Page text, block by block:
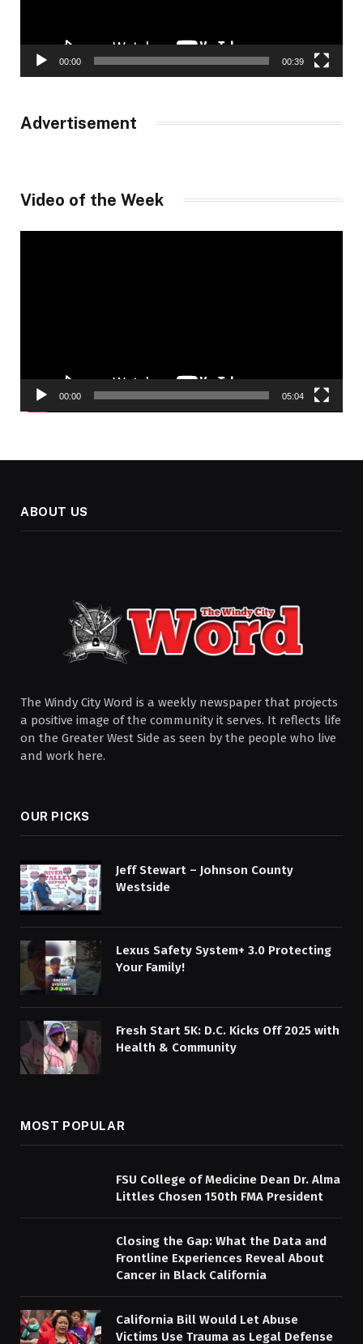
00:00 00:39
Advertisement
Video of the Week
00:00 05:04
ABOUT US
The Windy City Word is a weekly newspaper that projects
a positive image of the community it serves. It reflects life
on the Greater West Side as seen by the people who live
and work here.
OUR PICKS
Jeff Stewart – Johnson County
Westside
Lexus Safety System+ 3.0 Protecting
Your Family!
Fresh Start 5K: D.C. Kicks Off 2025 with
Health & Community
MOST POPULAR
FSU College of Medicine Dean Dr. Alma
Littles Chosen 150th FMA President
Closing the Gap: What the Data and
Frontline Experiences Reveal About
Cancer in Black California
California Bill Would Let Abuse
Victims Use Trauma as Legal Defense